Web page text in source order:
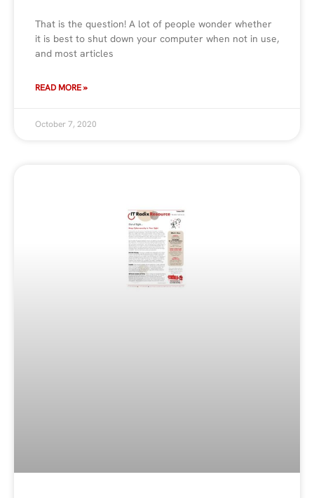
That is the question! A lot of people wonder whether
it is best to shut down your computer when not in use,
and most articles
READ MORE »
October 7, 2020